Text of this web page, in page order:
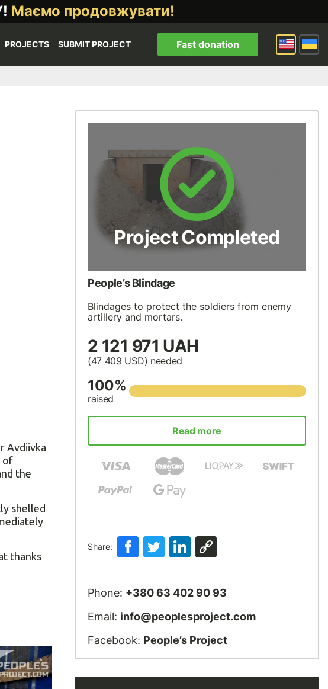
Маємо продовжувати!
PROJECTS SUBMIT PROJECT Fast donation
Avdiivka
of
the
shelled
thanks
Project Completed
People’s Blindage
Blindages to protect the soldiers from enemy
artillery and mortars.
2 121 971 UAH
(47 409 USD) needed
100%
raised
Read more
Share:
Phone: +380 63 402 90 93
Email: info@peoplesproject.com
Facebook: People’s Project